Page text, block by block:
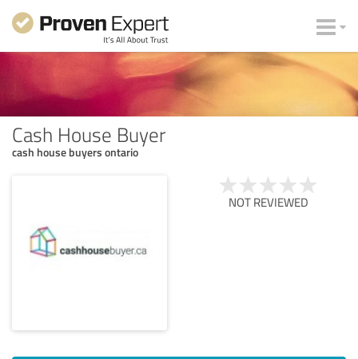
Cash House Buyer
cash house buyers ontario
NOT REVIEWED